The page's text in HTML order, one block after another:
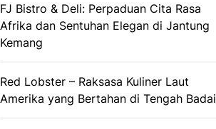
FJ Bistro & Deli: Perpaduan Cita Rasa
Afrika dan Sentuhan Elegan di Jantung
Kemang
Red Lobster – Raksasa Kuliner Laut
Amerika yang Bertahan di Tengah Badai